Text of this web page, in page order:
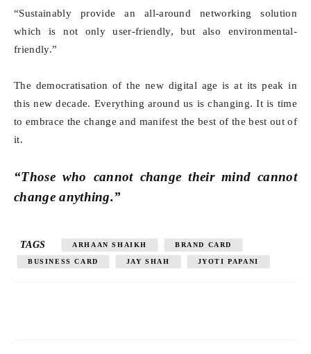
“Sustainably provide an all-around networking solution
which is not only user-friendly, but also environmental-
friendly.”
The democratisation of the new digital age is at its peak in
this new decade. Everything around us is changing. It is time
to embrace the change and manifest the best of the best out of
it.
“Those who cannot change their mind cannot
change anything.”
TAGS ARHAAN SHAIKH BRAND CARD
BUSINESS CARD JAY SHAH JYOTI PAPANI